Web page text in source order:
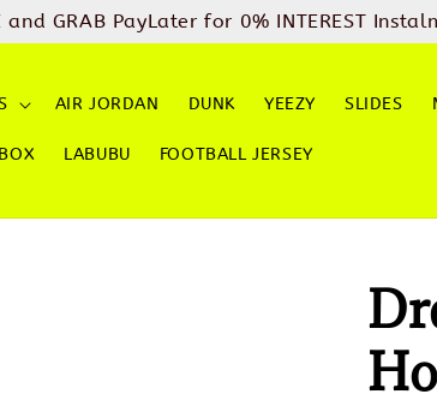
GRAB PayLater for 0% INTEREST
AIR JORDAN DUNK YEEZY SLIDES
LABUBU FOOTBALL JERSEY